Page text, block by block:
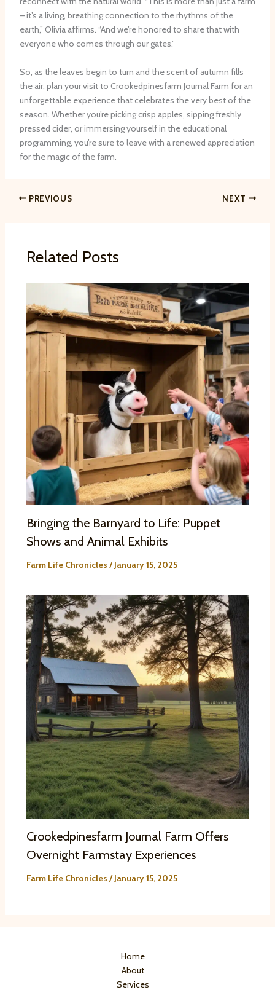
– it’s a living, breathing connection to the rhythms of the
earth,” Olivia affirms. “And we’re honored to share that with
everyone who comes through our gates.”
So, as the leaves begin to turn and the scent of autumn fills
the air, plan your visit to Crookedpinesfarm Journal Farm for an
unforgettable experience that celebrates the very best of the
season. Whether you’re picking crisp apples, sipping freshly
pressed cider, or immersing yourself in the educational
programming, you’re sure to leave with a renewed appreciation
for the magic of the farm.
PREVIOUS NEXT
Related Posts
Bringing the Barnyard to Life: Puppet
Shows and Animal Exhibits
Farm Life Chronicles /January 15, 2025
Crookedpinesfarm Journal Farm Offers
Overnight Farmstay Experiences
Farm Life Chronicles /January 15, 2025
Home
About
Services